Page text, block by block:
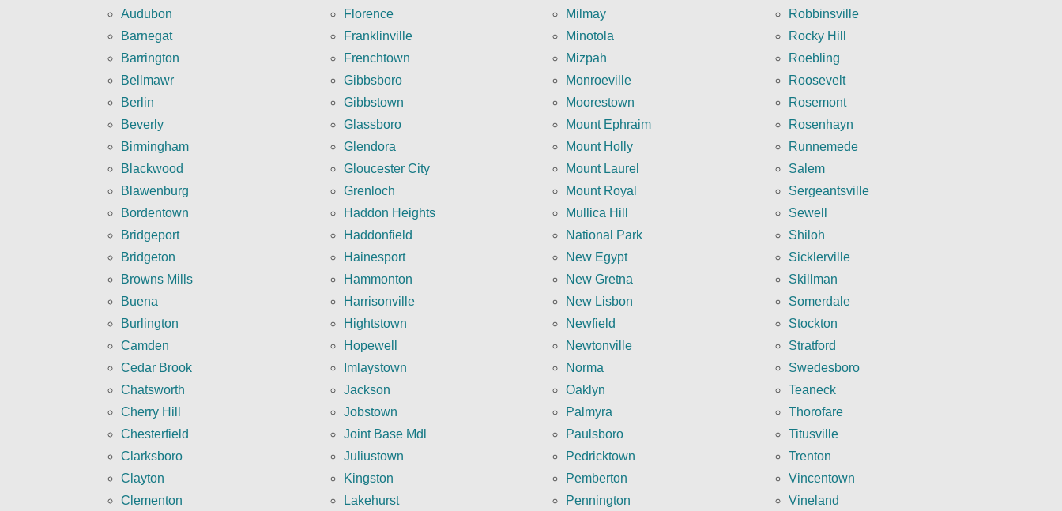
Audubon
Barnegat
Barrington
Bellmawr
Berlin
Beverly
Birmingham
Blackwood
Blawenburg
Bordentown
Bridgeport
Bridgeton
Browns Mills
Buena
Burlington
Camden
Cedar Brook
Chatsworth
Cherry Hill
Chesterfield
Clarksboro
Clayton
Clementon
Florence
Franklinville
Frenchtown
Gibbsboro
Gibbstown
Glassboro
Glendora
Gloucester City
Grenloch
Haddon Heights
Haddonfield
Hainesport
Hammonton
Harrisonville
Hightstown
Hopewell
Imlaystown
Jackson
Jobstown
Joint Base Mdl
Juliustown
Kingston
Lakehurst
Milmay
Minotola
Mizpah
Monroeville
Moorestown
Mount Ephraim
Mount Holly
Mount Laurel
Mount Royal
Mullica Hill
National Park
New Egypt
New Gretna
New Lisbon
Newfield
Newtonville
Norma
Oaklyn
Palmyra
Paulsboro
Pedricktown
Pemberton
Pennington
Robbinsville
Rocky Hill
Roebling
Roosevelt
Rosemont
Rosenhayn
Runnemede
Salem
Sergeantsville
Sewell
Shiloh
Sicklerville
Skillman
Somerdale
Stockton
Stratford
Swedesboro
Teaneck
Thorofare
Titusville
Trenton
Vincentown
Vineland